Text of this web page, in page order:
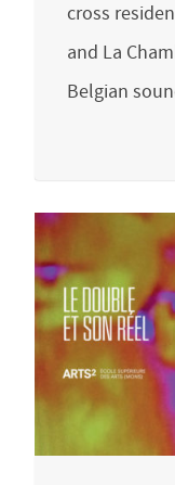
cross
and La
Belgian